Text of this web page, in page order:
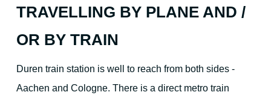
TRAVELLING BY PLANE AND /
OR BY TRAIN
Duren train station is well to reach from both sides -
Aachen and Cologne. There is a direct metro train